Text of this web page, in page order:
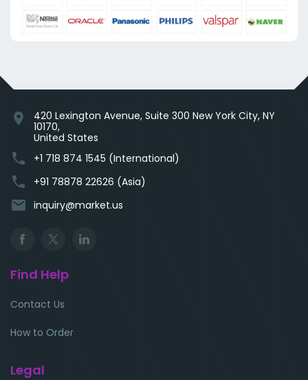
location_on
420 Lexington Avenue, Suite 300 New York City, NY
10170,
United States
phone +1 718 874 1545 (International)
phone +91 78878 22626 (Asia)
email inquiry@market.us
Find Help
Contact Us
How to Order
Legal